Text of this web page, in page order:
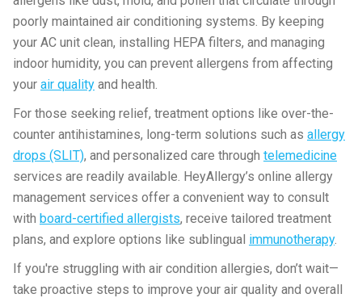
poorly maintained air conditioning systems. By keeping
your AC unit clean, installing HEPA filters, and managing
indoor humidity, you can prevent allergens from affecting
your air quality and health.
For those seeking relief, treatment options like over-the-
counter antihistamines, long-term solutions such as allergy
drops (SLIT), and personalized care through telemedicine
services are readily available. HeyAllergy’s online allergy
management services offer a convenient way to consult
with board-certified allergists, receive tailored treatment
plans, and explore options like sublingual immunotherapy.
If you're struggling with air condition allergies, don’t wait—
take proactive steps to improve your air quality and overall